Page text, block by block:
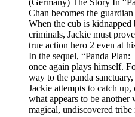
(Germany) The Story In
Chan becomes the
When the cub is
criminals, Jackie must
true action hero 2 even at
In the sequel, “Panda
once again plays himself.
way to the panda
Jackie attempts to catch
what appears to be
magical, undiscovered